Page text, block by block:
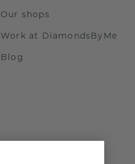
Our shops
Work at DiamondsByMe
Blog